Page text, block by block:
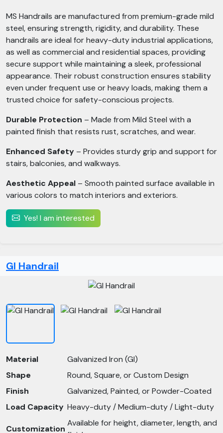
MS Handrails are manufactured from premium-grade mild
steel, ensuring strength, rigidity, and durability. These
handrails are ideal for heavy-duty industrial applications,
as well as commercial and residential spaces, providing
secure support while maintaining a sleek, professional
appearance. Their robust construction ensures stability
even under frequent use or heavy loads, making them a
trusted choice for safety-conscious projects.
Durable Protection – Made from Mild Steel with a
painted finish that resists rust, scratches, and wear.
Enhanced Safety – Provides sturdy grip and support for
stairs, balconies, and walkways.
Aesthetic Appeal – Smooth painted surface available in
various colors to match interiors and exteriors.
Yes! I am interested
GI Handrail
Material
Galvanized Iron (GI)
Shape
Round, Square, or Custom Design
Finish
Galvanized, Painted, or Powder-Coated
Load Capacity Heavy-duty / Medium-duty / Light-duty
Customization
Available for height, diameter, length, and